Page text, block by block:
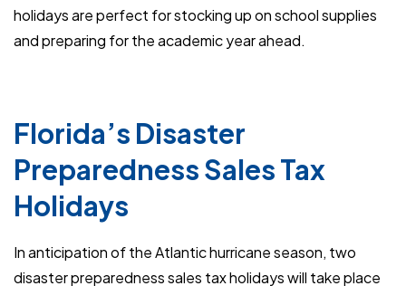
holidays are perfect for stocking up on school supplies
and preparing for the academic year ahead.
Florida’s Disaster
Preparedness Sales Tax
Holidays
In anticipation of the Atlantic hurricane season, two
disaster preparedness sales tax holidays will take place